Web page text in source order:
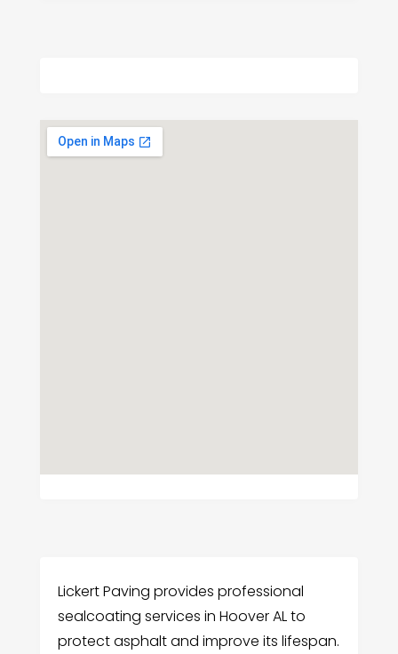
Lickert Paving provides professional
sealcoating services in Hoover AL to
protect asphalt and improve its lifespan.